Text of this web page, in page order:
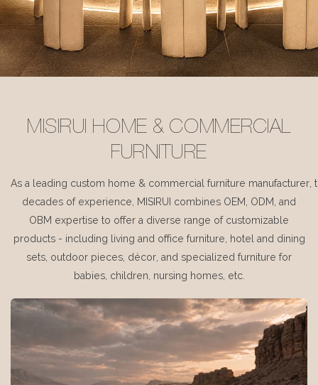
MISIRUI HOME & COMMERCIAL
FURNITURE
As a leading custom home & commercial furniture manufacturer,
decades of experience, MISIRUI combines OEM, ODM, and
OBM expertise to offer a diverse range of customizable
products - including living and office furniture, hotel and dining
sets, outdoor pieces, décor, and specialized furniture for
babies, children, nursing homes, etc.